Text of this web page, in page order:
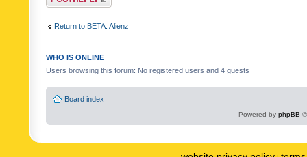
Return to BETA: Alienz
WHO IS ONLINE
Users browsing this forum: No registered users and 4 guests
Board index
Powered by phpBB